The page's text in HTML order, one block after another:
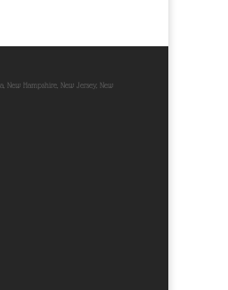
New Hampshire, New Jersey, New